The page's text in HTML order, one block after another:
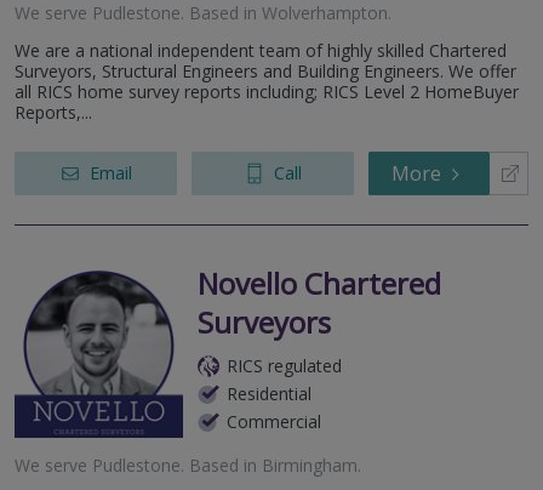
We serve Pudlestone. Based in Wolverhampton.
We are a national independent team of highly skilled Chartered
Surveyors, Structural Engineers and Building Engineers. We offer
all RICS home survey reports including; RICS Level 2 HomeBuyer
Reports,...
Email Call More
Novello Chartered
Surveyors
RICS regulated
Residential
Commercial
We serve Pudlestone. Based in Birmingham.